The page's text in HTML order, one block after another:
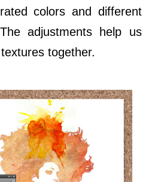
colors and different
adjustments help us
together.